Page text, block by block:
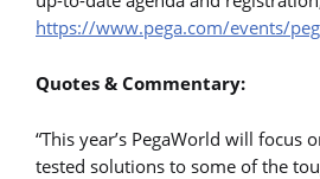
https://www.pega.com/events/
Quotes & Commentary:
“This year’s PegaWorld will focus
tested solutions to some of the